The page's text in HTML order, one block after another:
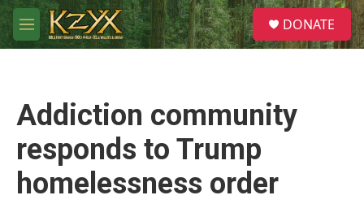
Skip to main content
M
e
S
e
a
DONATE
Addiction community
responds to Trump
homelessness order